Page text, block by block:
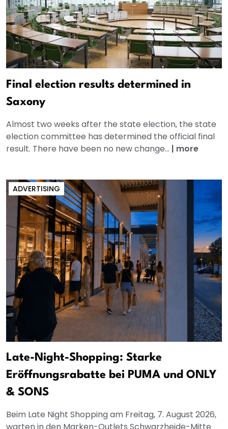
Final election results determined in
Saxony
Almost two weeks after the state election, the state
election committee has determined the official final
result. There have been no new change... | more
ADVERTISING
Late-Night-Shopping: Starke
Eröffnungsrabatte bei PUMA und ONLY
& SONS
Beim Late Night Shopping am Freitag, 7. August 2026,